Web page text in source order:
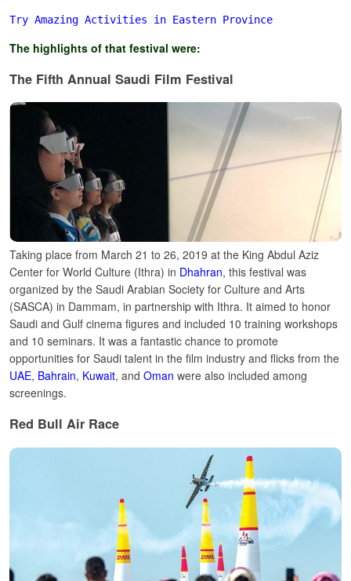
Try Amazing Activities in Eastern Province
The highlights of that festival were:
The Fifth Annual Saudi Film Festival
Taking place from March 21 to 26, 2019 at the King Abdul Aziz
Center for World Culture (Ithra) in Dhahran, this festival was
organized by the Saudi Arabian Society for Culture and Arts
(SASCA) in Dammam, in partnership with Ithra. It aimed to honor
Saudi and Gulf cinema figures and included 10 training workshops
and 10 seminars. It was a fantastic chance to promote
opportunities for Saudi talent in the film industry and flicks from the
UAE, Bahrain, Kuwait, and Oman were also included among
screenings.
Red Bull Air Race